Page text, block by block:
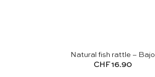
Natural fish rattle – Bajo
CHF16.90